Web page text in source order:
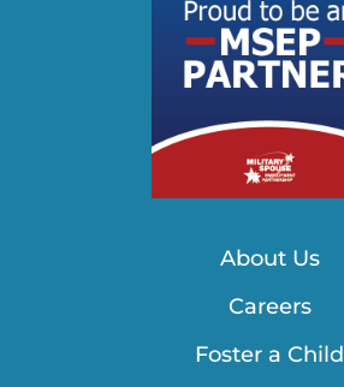
About Us
Careers
Foster a Child